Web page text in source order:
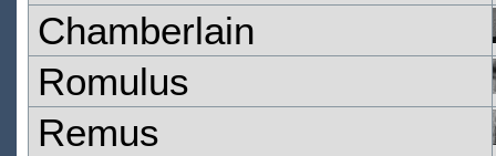
Chamberlain
Romulus
Remus